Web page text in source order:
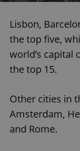
Lisbon,
the top five,
world’s capital
the top 15.
Other cities in
Amsterdam,
and Rome.